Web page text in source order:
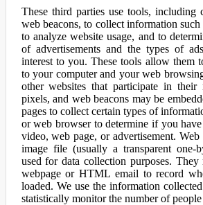
These third parties use tools, including
web beacons, to collect information such
to analyze website usage, and to
of advertisements and the types of
interest to you. These tools allow them
to your computer and your web
other websites that participate in their
pixels, and web beacons may be
pages to collect certain types of
or web browser to determine if you
video, web page, or advertisement. Web
image file (usually a transparent one-
used for data collection purposes.
webpage or HTML email to record
loaded. We use the information
statistically monitor the number of